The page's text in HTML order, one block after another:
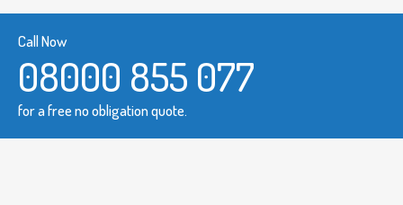
Call Now
08000 855 077
for a free no obligation quote.